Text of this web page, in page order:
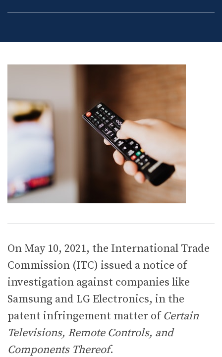
On May 10, 2021, the International Trade
Commission (ITC) issued a notice of
investigation against companies like
Samsung and LG Electronics, in the
patent infringement matter ofCertain
Televisions, Remote Controls, and
Components Thereof.